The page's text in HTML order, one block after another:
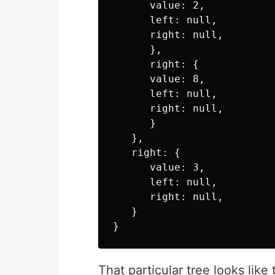
      value: 2,
      left: null,
      right: null,
      },
      right: {
      value: 8,
      left: null,
      right: null,
      }
   },
   right: {
      value: 3,
      left: null,
      right: null,
   }
That particular tree looks like